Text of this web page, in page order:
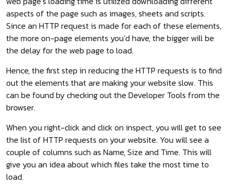
aspects of the page such as images, sheets and scripts.
Since an HTTP request is made for each of these elements,
the more on-page elements you’d have, the bigger will be
the delay for the web page to load.
Hence, the first step in reducing the HTTP requests is to find
out the elements that are making your website slow. This
can be found by checking out the Developer Tools from the
browser.
When you right-click and click on inspect, you will get to see
the list of HTTP requests on your website. You will see a
couple of columns such as Name, Size and Time. This will
give you an idea about which files take the most time to
load.